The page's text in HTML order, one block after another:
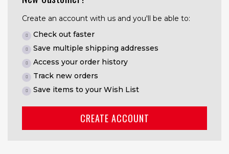
Create an account with us and you'll be able to:
Check out faster
Save multiple shipping addresses
Access your order history
Track new orders
Save items to your Wish List
CREATE ACCOUNT